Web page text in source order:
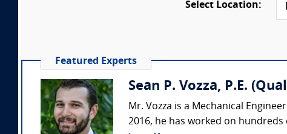
Select Location:
Featured Experts
Sean P. Vozza, P.E.
Mr. Vozza is a Mechanical
2016, he has worked on